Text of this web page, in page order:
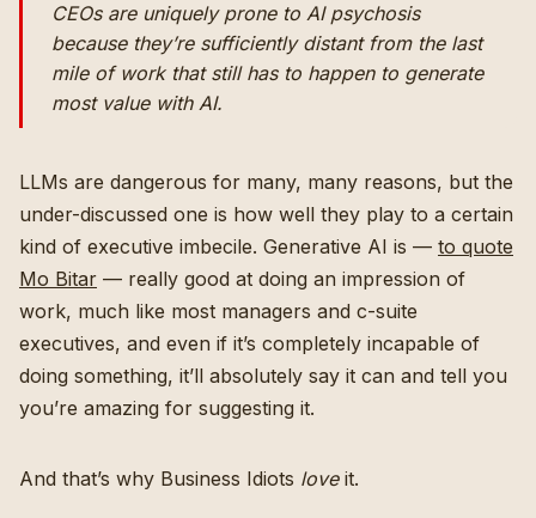
CEOs are uniquely prone to AI psychosis
because they’re sufficiently distant from the last
mile of work that still has to happen to generate
most value with AI.
LLMs are dangerous for many, many reasons, but the
under-discussed one is how well they play to a certain
kind of executive imbecile. Generative AI is — to quote
Mo Bitar — really good at doing an impression of
work, much like most managers and c-suite
executives, and even if it’s completely incapable of
doing something, it’ll absolutely say it can and tell you
you’re amazing for suggesting it.
And that’s why Business Idiots loveit.